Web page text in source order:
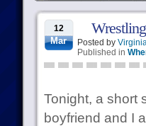
12
Mar Posted by
Published in
Tonight, a short
boyfriend and I